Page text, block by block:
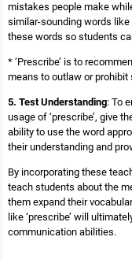
mistakes people make
similar-sounding words like
these words so students
* ‘Prescribe’ is to
means to outlaw or prohibit
5. Test Understanding: To
usage of ‘prescribe’, give
ability to use the word
their understanding and
By incorporating these
teach students about the
them expand their
like ‘prescribe’ will
communication abilities.